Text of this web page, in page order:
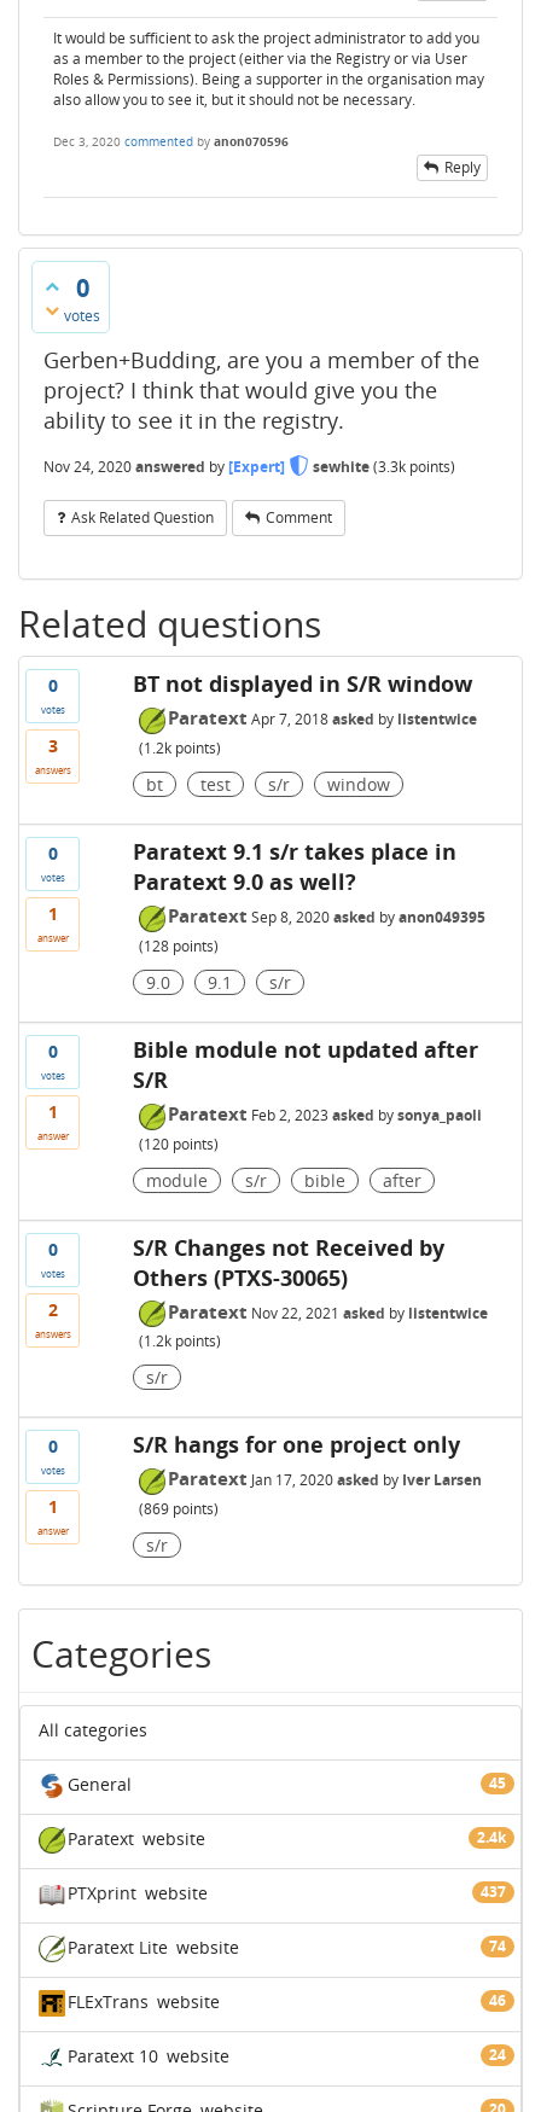
It would be sufficient to ask the project administrator to add you
as a member to the project (either via the Registry or via User
Roles & Permissions). Being a supporter in the organisation may
also allow you to see it, but it should not be necessary.
Dec 3, 2020 commented by anon070596
Reply
0
votes
Gerben+Budding, are you a member of the
project? I think that would give you the
ability to see it in the registry.
Nov 24, 2020answered by[Expert] sewhite(3.3k points)
Ask Related Question Comment
Related questions
0
votes
3
answers
BT not displayed in S/R window
Paratext Apr 7, 2018 asked by listentwice
(1.2kpoints)
bt test s/r window
0
votes
1
answer
Paratext 9.1 s/r takes place in
Paratext 9.0 as well?
Paratext Sep 8, 2020 asked byanon049395
(128points)
9.0 9.1 s/r
0
votes
1
answer
Bible module not updated after
S/R
Paratext Feb 2, 2023 asked bysonya_paoli
(120points)
module s/r bible after
0
votes
2
answers
S/R Changes not Received by
Others (PTXS-30065)
Paratext Nov 22, 2021 asked by listentwice
(1.2kpoints)
s/r
0
votes
1
answer
S/R hangs for one project only
Paratext Jan 17, 2020 asked by Iver Larsen
(869points)
s/r
Categories
All categories
General 45
Paratext 2.4k
website
PTXprint 437
website
Paratext Lite 74
website
FLExTrans 46
website
Paratext 10 24
website